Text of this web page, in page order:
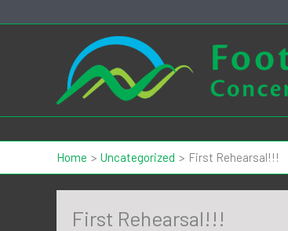
to
Home
Uncategorized First Rehearsal!!!
First Rehearsal!!!